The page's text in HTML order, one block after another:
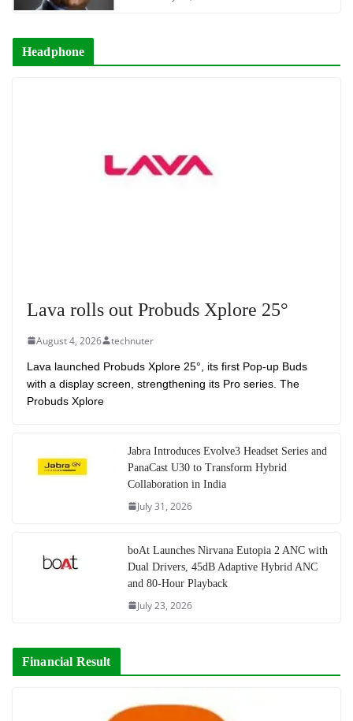
Headphone
Lava rolls out Probuds Xplore 25°
August 4, 2026 technuter
Lava launched Probuds Xplore 25°, its first Pop-up Buds
with a display screen, strengthening its Pro series. The
Probuds Xplore
Jabra Introduces Evolve3 Headset Series and
PanaCast U30 to Transform Hybrid
Collaboration in India
July 31, 2026
boAt Launches Nirvana Eutopia 2 ANC with
Dual Drivers, 45dB Adaptive Hybrid ANC
and 80-Hour Playback
July 23, 2026
Financial Result